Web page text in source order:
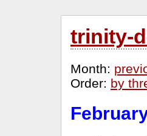
trinity-
Month:
Order: by